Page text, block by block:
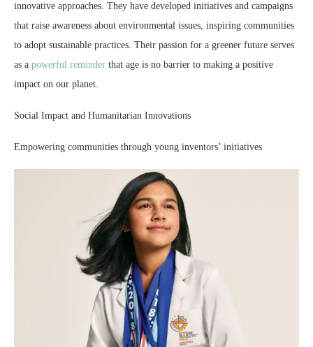
innovative approaches. They have developed initiatives and campaigns
that raise awareness about environmental issues, inspiring communities
to adopt sustainable practices. Their passion for a greener future serves
as a powerful reminder that age is no barrier to making a positive
impact on our planet.
Social Impact and Humanitarian Innovations
Empowering communities through young inventors’ initiatives